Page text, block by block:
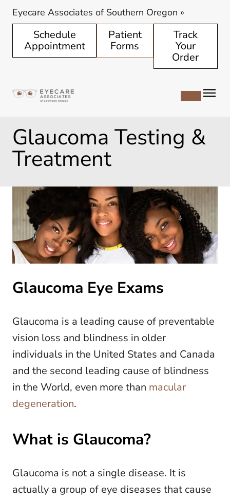
Eyecare Associates of Southern Oregon »
Schedule
Appointment
Patient
Forms
Track
Your
Order
Glaucoma Testing &
Treatment
Glaucoma Eye Exams
Glaucoma is a leading cause of preventable
vision loss and blindness in older
individuals in the United States and Canada
and the second leading cause of blindness
in the World, even more than macular
degeneration.
What is Glaucoma?
Glaucoma is not a single disease. It is
actually a group of eye diseases that cause